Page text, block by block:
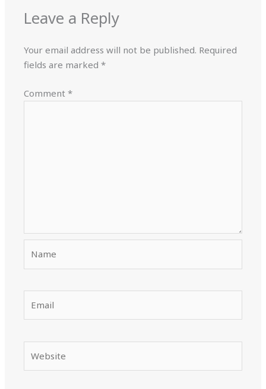
Leave a Reply
Your email address will not be published. Required
fields are marked*
Comment*